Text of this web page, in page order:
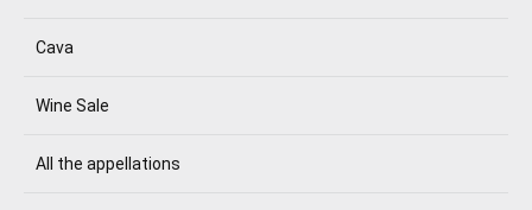
Cava
Wine Sale
All the appellations